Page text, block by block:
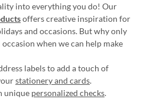
into everything you do! Our
offers creative inspiration for
and occasions. But why only
when we can help make
labels to add a touch of
stationery and cards.
unique personalized checks.